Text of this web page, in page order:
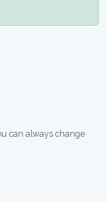
can always change